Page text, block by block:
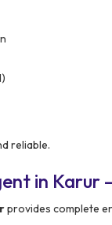
reliable.
in
provides complete